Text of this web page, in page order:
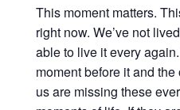
This moment matters.
right now. We’ve not
able to live it every
moment before it and
us are missing these